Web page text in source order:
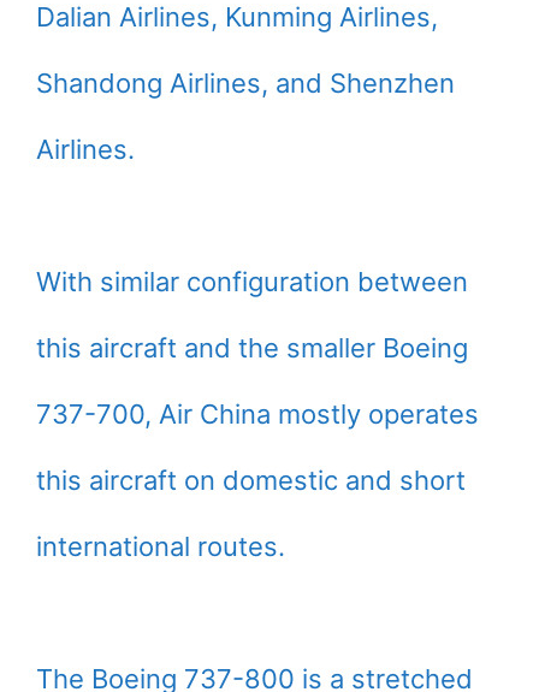
Dalian Airlines, Kunming Airlines,
Shandong Airlines, and Shenzhen
Airlines.
With similar configuration between
this aircraft and the smaller Boeing
737-700, Air China mostly operates
this aircraft on domestic and short
international routes.
The Boeing 737-800 is a stretched